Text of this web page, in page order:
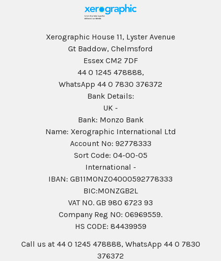
Xerographic House 11, Lyster Avenue
Gt Baddow, Chelmsford
Essex CM2 7DF
44 0 1245 478888,
WhatsApp 44 0 7830 376372
Bank Details:
UK -
Bank: Monzo Bank
Name: Xerographic International Ltd
Account No: 92778333
Sort Code: 04-00-05
International -
IBAN: GB11MONZ04000592778333
BIC:MONZGB2L
VAT NO. GB 980 6723 93
Company Reg N0: 06969559.
HS CODE: 84439959
Call us at 44 0 1245 478888, WhatsApp 44 0 7830
376372